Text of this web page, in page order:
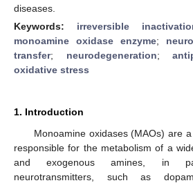
diseases.
Keywords: irreversible
monoamine oxidase enzyme;
transfer; neurodegeneration;
oxidative stress
1. Introduction
Monoamine oxidases (MAOs) are
responsible for the metabolism of a
and exogenous amines, in
neurotransmitters, such as